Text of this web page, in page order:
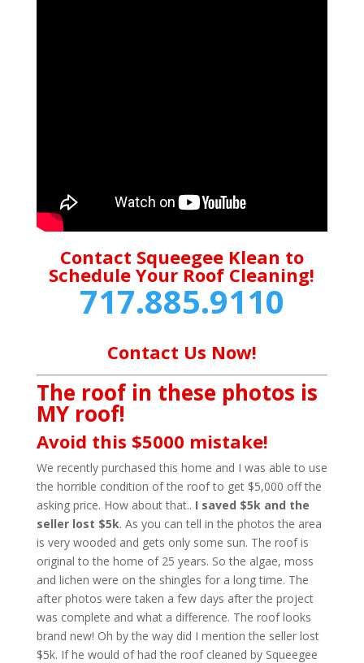
Contact Squeegee Klean to
Schedule Your Roof Cleaning!
717.885.9110
Contact Us Now!
The roof in these photos is
MY roof!
Avoid this $5000 mistake!
We recently purchased this home and I was able to use
the horrible condition of the roof to get $5,000 off the
asking price. How about that.. I saved $5k and the
seller lost $5k. As you can tell in the photos the area
is very wooded and gets only some sun. The roof is
original to the home of 25 years. So the algae, moss
and lichen were on the shingles for a long time. The
after photos were taken a few days after the project
was complete and what a difference. The roof looks
brand new! Oh by the way did I mention the seller lost
$5k. If he would of had the roof cleaned by Squeegee